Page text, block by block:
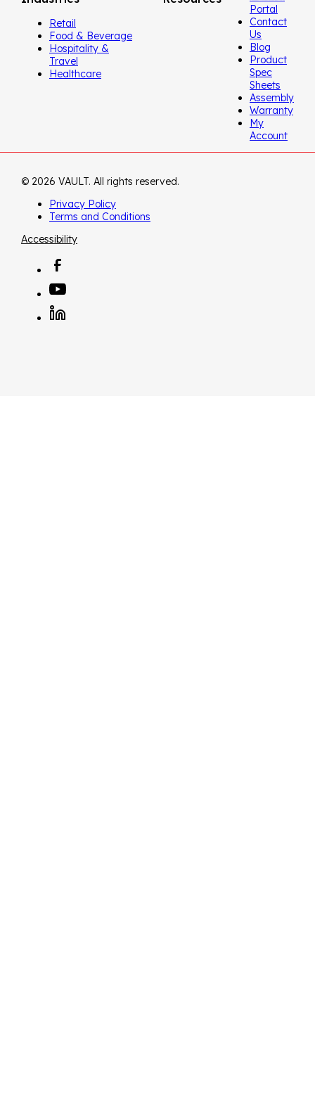
Retail
Food & Beverage
Hospitality &
Travel
Healthcare
Portal
Contact
Us
Blog
Product
Spec
Sheets
Assembly
Warranty
My
Account
© 2026 VAULT. All rights reserved.
Privacy Policy
Terms and Conditions
Accessibility